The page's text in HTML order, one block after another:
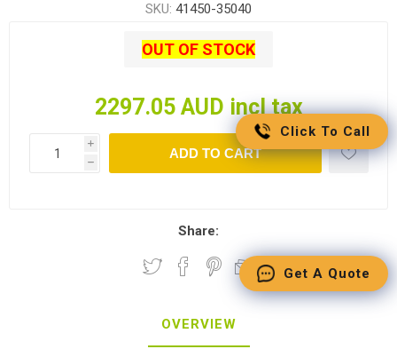
SKU: 41450-35040
OUT OF STOCK
2297.05 AUD incl tax
i
h
ADD TO CART
Share:
OVERVIEW
Click To Call
Get A Quote